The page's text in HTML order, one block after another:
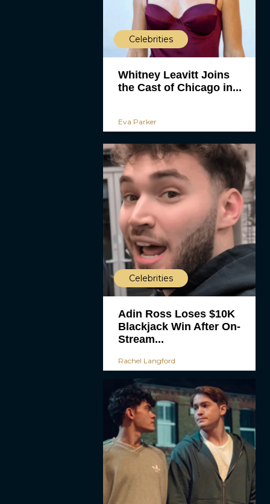
Celebrities
Whitney Leavitt Joins
the Cast of Chicago in...
Eva Parker
Celebrities
Adin Ross Loses $10K
Blackjack Win After On-
Stream...
Rachel Langford